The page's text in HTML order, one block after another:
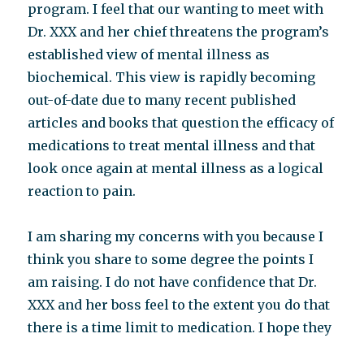
program. I feel that our wanting to meet with
Dr. XXX and her chief threatens the program’s
established view of mental illness as
biochemical. This view is rapidly becoming
out-of-date due to many recent published
articles and books that question the efficacy of
medications to treat mental illness and that
look once again at mental illness as a logical
reaction to pain.
I am sharing my concerns with you because I
think you share to some degree the points I
am raising. I do not have confidence that Dr.
XXX and her boss feel to the extent you do that
there is a time limit to medication. I hope they